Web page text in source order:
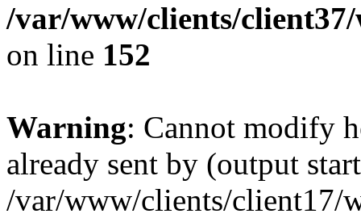
/var/www/clients/
on line 152
Warning: Cannot modify
already sent by (output
/var/www/clients/client17/